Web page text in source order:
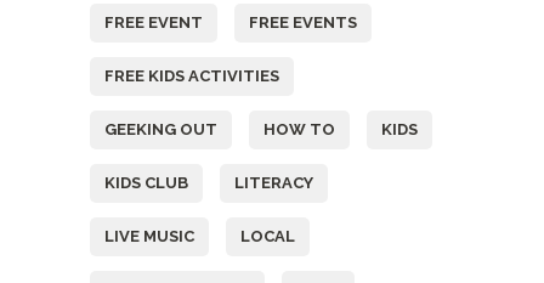
FREE EVENT FREE EVENTS
FREE KIDS ACTIVITIES
GEEKING OUT HOW TO KIDS
KIDS CLUB LITERACY
LIVE MUSIC LOCAL